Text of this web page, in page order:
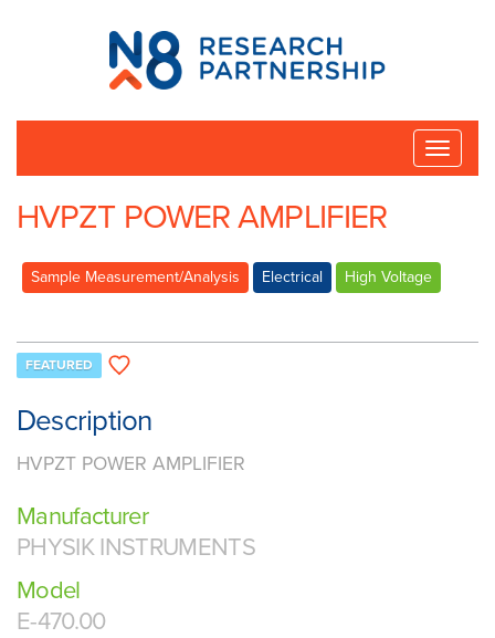
N8
Research
Partnership
Toggle
HVPZT POWER AMPLIFIER
Sample Measurement/Analysis Electrical High Voltage
FEATURED
Description
HVPZT POWER AMPLIFIER
Manufacturer
PHYSIK INSTRUMENTS
Model
E-470.00